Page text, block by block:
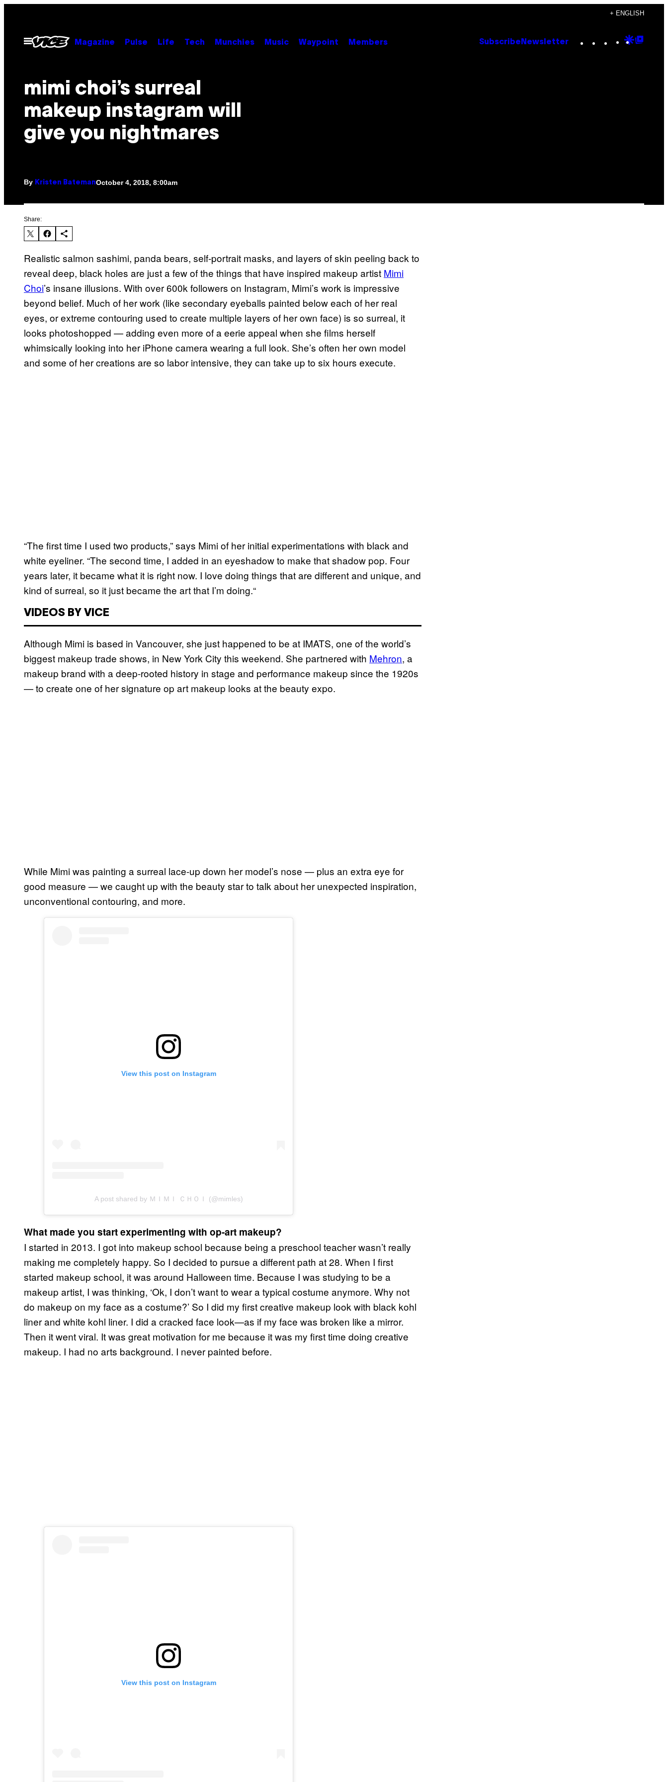
content
+ ENGLISH
Open
Menu
Magazine Pulse Life Tech Munchies Music Waypoint Members Subscribe Newsletter Instagram
TikTok
YouTube
Google
mimi choi’s surreal
makeup instagram will
give you nightmares
By Kristen BatemanOctober 4, 2018, 8:00am
Share:
Realistic salmon sashimi, panda bears, self-portrait masks, and layers of skin peeling back to
reveal deep, black holes are just a few of the things that have inspired makeup artist Mimi
Choi’s insane illusions. With over 600k followers on Instagram, Mimi’s work is impressive
beyond belief. Much of her work (like secondary eyeballs painted below each of her real
eyes, or extreme contouring used to create multiple layers of her own face) is so surreal, it
looks photoshopped — adding even more of a eerie appeal when she films herself
whimsically looking into her iPhone camera wearing a full look. She’s often her own model
and some of her creations are so labor intensive, they can take up to six hours execute.
“The first time I used two products,” says Mimi of her initial experimentations with black and
white eyeliner. “The second time, I added in an eyeshadow to make that shadow pop. Four
years later, it became what it is right now. I love doing things that are different and unique, and
kind of surreal, so it just became the art that I’m doing.“
VIDEOS BY VICE
Although Mimi is based in Vancouver, she just happened to be at IMATS, one of the world’s
biggest makeup trade shows, in New York City this weekend. She partnered with Mehron, a
makeup brand with a deep-rooted history in stage and performance makeup since the 1920s
— to create one of her signature op art makeup looks at the beauty expo.
While Mimi was painting a surreal lace-up down her model’s nose — plus an extra eye for
good measure — we caught up with the beauty star to talk about her unexpected inspiration,
unconventional contouring, and more.
View this post on Instagram
A post shared by ＭＩＭＩ ＣＨＯＩ (@mimles)
What made you start experimenting with op-art makeup?
I started in 2013. I got into makeup school because being a preschool teacher wasn’t really
making me completely happy. So I decided to pursue a different path at 28. When I first
started makeup school, it was around Halloween time. Because I was studying to be a
makeup artist, I was thinking, ‘Ok, I don’t want to wear a typical costume anymore. Why not
do makeup on my face as a costume?’ So I did my first creative makeup look with black kohl
liner and white kohl liner. I did a cracked face look—as if my face was broken like a mirror.
Then it went viral. It was great motivation for me because it was my first time doing creative
makeup. I had no arts background. I never painted before.
View this post on Instagram